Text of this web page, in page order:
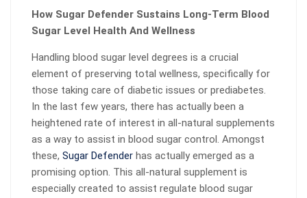
How Sugar Defender Sustains Long-Term Blood
Sugar Level Health And Wellness
Handling blood sugar level degrees is a crucial
element of preserving total wellness, specifically for
those taking care of diabetic issues or prediabetes.
In the last few years, there has actually been a
heightened rate of interest in all-natural supplements
as a way to assist in blood sugar control. Amongst
these, Sugar Defender has actually emerged as a
promising option. This all-natural supplement is
especially created to assist regulate blood sugar